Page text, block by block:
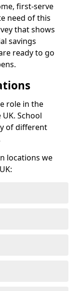
first-serve
need of this
that shows
savings
ready to go
role in the
School
of different
locations we